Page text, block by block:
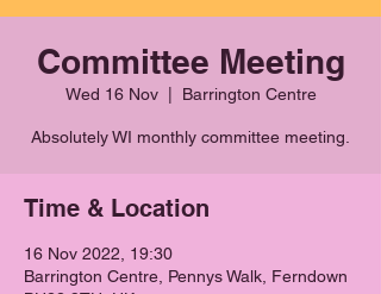
Committee Meeting
Wed 16 Nov
  |
Barrington Centre
Absolutely WI monthly committee meeting.
Time & Location
16 Nov 2022, 19:30
Barrington Centre, Pennys Walk, Ferndown